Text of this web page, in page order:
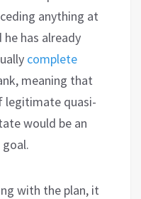
anything at
has already
complete
meaning that
legitimate quasi-
would be an
with the plan, it